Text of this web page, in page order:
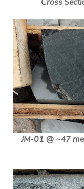
Cross
JM-01 @ ~47